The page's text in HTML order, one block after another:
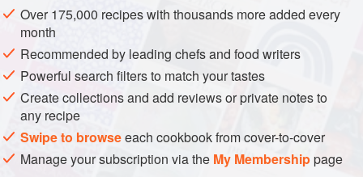
the strawberry juice; mix in the lemon juice and strain
everything through a tightly-woven cloth. Soak the
isinglass as in the preceding recipe, and then bring it to a
boil in the remaining 1 deciliter (about ⅖ of a cu
Over 175,000 recipes with thousands more added every
month
Recommended by leading chefs and food writers
Powerful search filters to match your tastes
Create collections and add reviews or private notes to
any recipe
Swipe to browseeach cookbook from cover-to-cover
Manage your subscription via the My Membershippage